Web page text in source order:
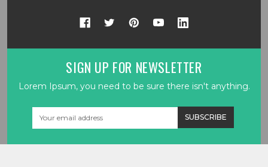
SIGN UP FOR NEWSLETTER
Lorem Ipsum, you need to be sure there isn't anything.